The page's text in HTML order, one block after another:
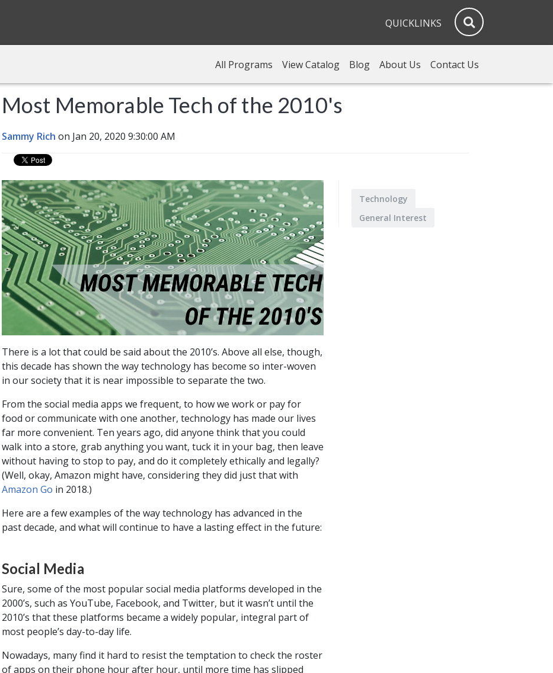
QUICKLINKS
All Programs View Catalog Blog About Us Contact Us
Most Memorable Tech of the 2010's
Sammy Rich on Jan 20, 2020 9:30:00 AM
Technology
General Interest
There is a lot that could be said about the 2010’s. Above all else, though,
this decade has shown the way technology has become so inter-woven
in our society that it is near impossible to separate the two.
From the social media apps we frequent, to how we work or pay for
food or communicate with one another, technology has made our lives
far more convenient. Ten years ago, did anyone think that you could
walk into a store, grab anything you want, tuck it in your bag, then leave
without having to stop to pay, and do it completely ethically and legally?
(Well, okay, Amazon might have, considering they did just that with
Amazon Go in 2018.)
Here are a few examples of the way technology has advanced in the
past decade, and what will continue to have a lasting effect in the future:
Social Media
Sure, some of the most popular social media platforms developed in the
2000’s, such as YouTube, Facebook, and Twitter, but it wasn’t until the
2010’s that these platforms became a widely popular, integral part of
most people’s day-to-day life.
Nowadays, many find it hard to resist the temptation to check the roster
of apps on their phone hour after hour, until more time has slipped